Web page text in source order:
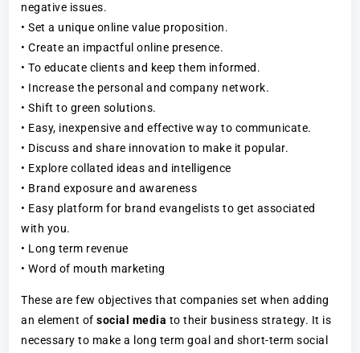
negative issues.
• Set a unique online value proposition.
• Create an impactful online presence.
• To educate clients and keep them informed.
• Increase the personal and company network.
• Shift to green solutions.
• Easy, inexpensive and effective way to communicate.
• Discuss and share innovation to make it popular.
• Explore collated ideas and intelligence
• Brand exposure and awareness
• Easy platform for brand evangelists to get associated
with you.
• Long term revenue
• Word of mouth marketing
These are few objectives that companies set when adding
an element ofsocial media to their business strategy. It is
necessary to make a long term goal and short-term social